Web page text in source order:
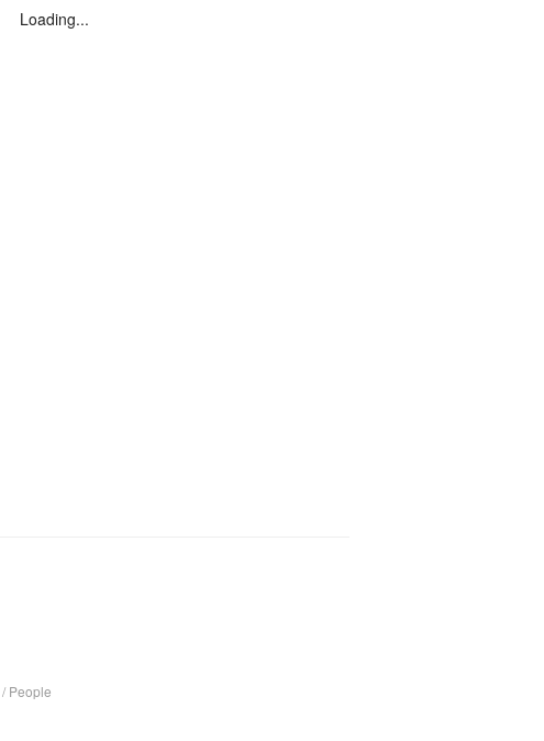
Loading...
/ People